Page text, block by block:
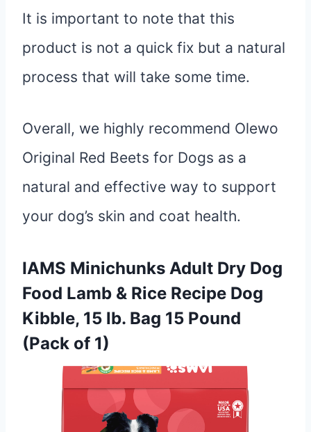
It is important to note that this
product is not a quick fix but a natural
process that will take some time.
Overall, we highly recommend Olewo
Original Red Beets for Dogs as a
natural and effective way to support
your dog’s skin and coat health.
IAMS Minichunks Adult Dry Dog
Food Lamb & Rice Recipe Dog
Kibble, 15 lb. Bag 15 Pound
(Pack of 1)